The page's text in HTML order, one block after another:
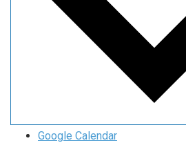
Google Calendar